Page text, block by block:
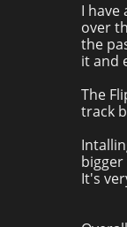
I have
over
the
it and
The
track
It's